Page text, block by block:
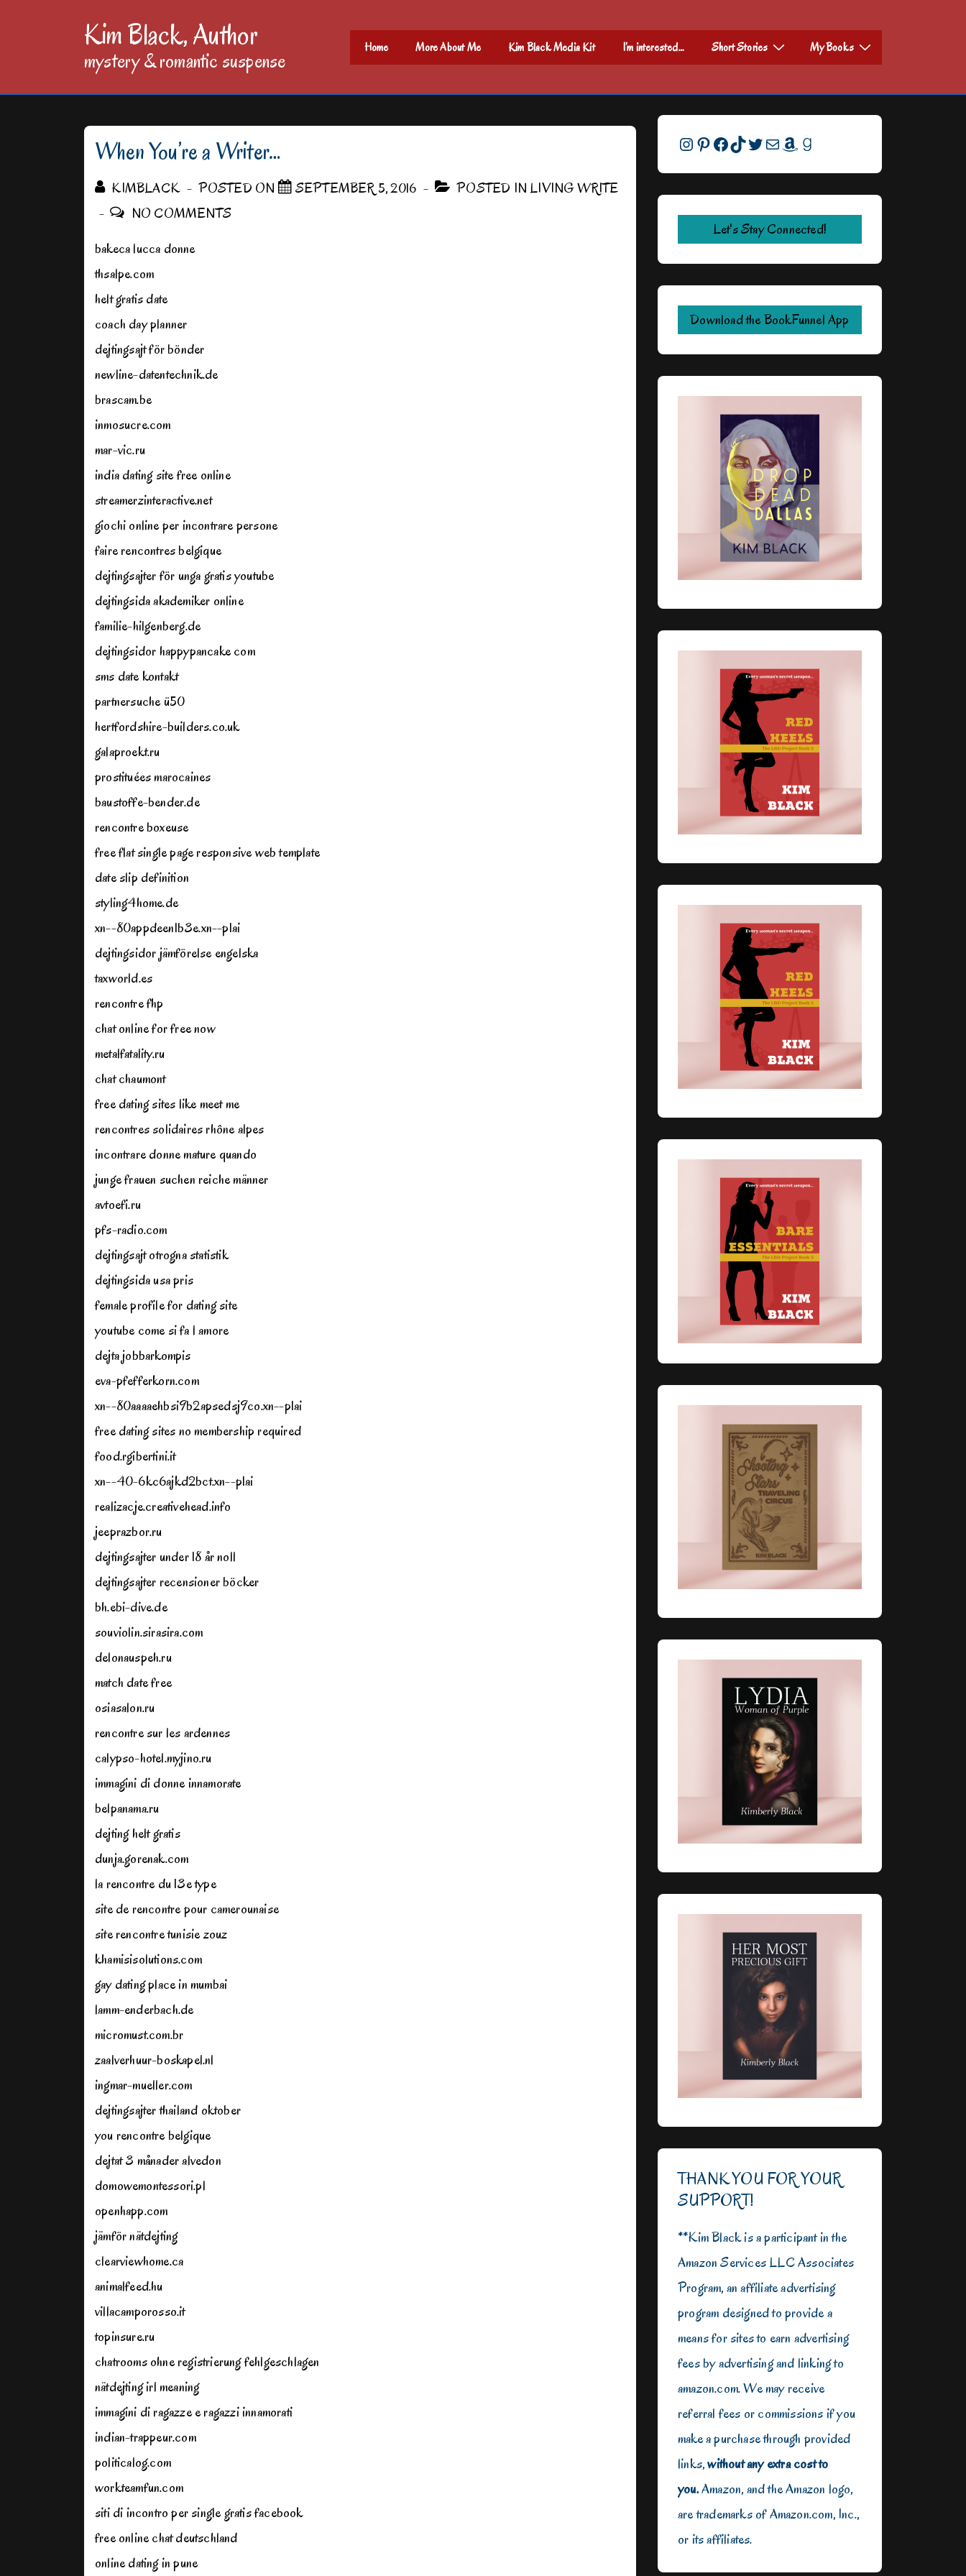
Kim Black, Author
mystery & romantic suspense
Main
Navigation
Home More About Me Kim Black Media Kit I’m interested… Short Stories My Books
When You’re a Writer…
KIMBLACK POSTED ON SEPTEMBER 5, 2016 POSTED INLIVING WRITE
NO COMMENTS
bakeca lucca donne
thsalpe.com
helt gratis date
coach day planner
dejtingsajt för bönder
newline-datentechnik.de
brascam.be
inmosucre.com
mar-vic.ru
india dating site free online
streamerzinteractive.net
giochi online per incontrare persone
faire rencontres belgique
dejtingsajter för unga gratis youtube
dejtingsida akademiker online
familie-hilgenberg.de
dejtingsidor happypancake com
sms date kontakt
partnersuche ü50
hertfordshire-builders.co.uk
galaproekt.ru
prostituées marocaines
baustoffe-bender.de
rencontre boxeuse
free flat single page responsive web template
date slip definition
styling4home.de
xn--80appdeen1b3e.xn--p1ai
dejtingsidor jämförelse engelska
taxworld.es
rencontre fhp
chat online for free now
metalfatality.ru
chat chaumont
free dating sites like meet me
rencontres solidaires rhône alpes
incontrare donne mature quando
junge frauen suchen reiche männer
avtoefi.ru
pfs-radio.com
dejtingsajt otrogna statistik
dejtingsida usa pris
female profile for dating site
youtube come si fa l amore
dejta jobbarkompis
eva-pfefferkorn.com
xn--80aaaaehbsi9b2apsedsj9co.xn--p1ai
free dating sites no membership required
food.rgibertini.it
xn--40-6kc6ajkd2bct.xn--p1ai
realizacje.creativehead.info
jeeprazbor.ru
dejtingsajter under 18 år noll
dejtingsajter recensioner böcker
bh.ebi-dive.de
souviolin.sirasira.com
delonauspeh.ru
match date free
osiasalon.ru
rencontre sur les ardennes
calypso-hotel.myjino.ru
immagini di donne innamorate
belpanama.ru
dejting helt gratis
dunja.gorenak.com
la rencontre du 13e type
site de rencontre pour camerounaise
site rencontre tunisie zouz
khamisisolutions.com
gay dating place in mumbai
lamm-enderbach.de
micromust.com.br
zaalverhuur-boskapel.nl
ingmar-mueller.com
dejtingsajter thailand oktober
you rencontre belgique
dejtat 3 månader alvedon
domowemontessori.pl
openhapp.com
jämför nätdejting
clearviewhome.ca
animalfeed.hu
villacamporosso.it
topinsure.ru
chatrooms ohne registrierung fehlgeschlagen
nätdejting irl meaning
immagini di ragazze e ragazzi innamorati
indian-trappeur.com
politicalog.com
workteamfun.com
siti di incontro per single gratis facebook
free online chat deutschland
online dating in pune
Instagram
Pinterest
Facebook
TikTok
Twitter
MailAmazonGoodreads
Let's Stay Connected!
Download the BookFunnel App
THANK YOU FOR YOUR
SUPPORT!
**Kim Black is a participant in the
Amazon Services LLC Associates
Program, an affiliate advertising
program designed to provide a
means for sites to earn advertising
fees by advertising and linking to
amazon.com. We may receive
referral fees or commissions if you
make a purchase through provided
links,without any extra cost to
you.Amazon, and the Amazon logo,
are trademarks of Amazon.com, Inc.,
or its affiliates.